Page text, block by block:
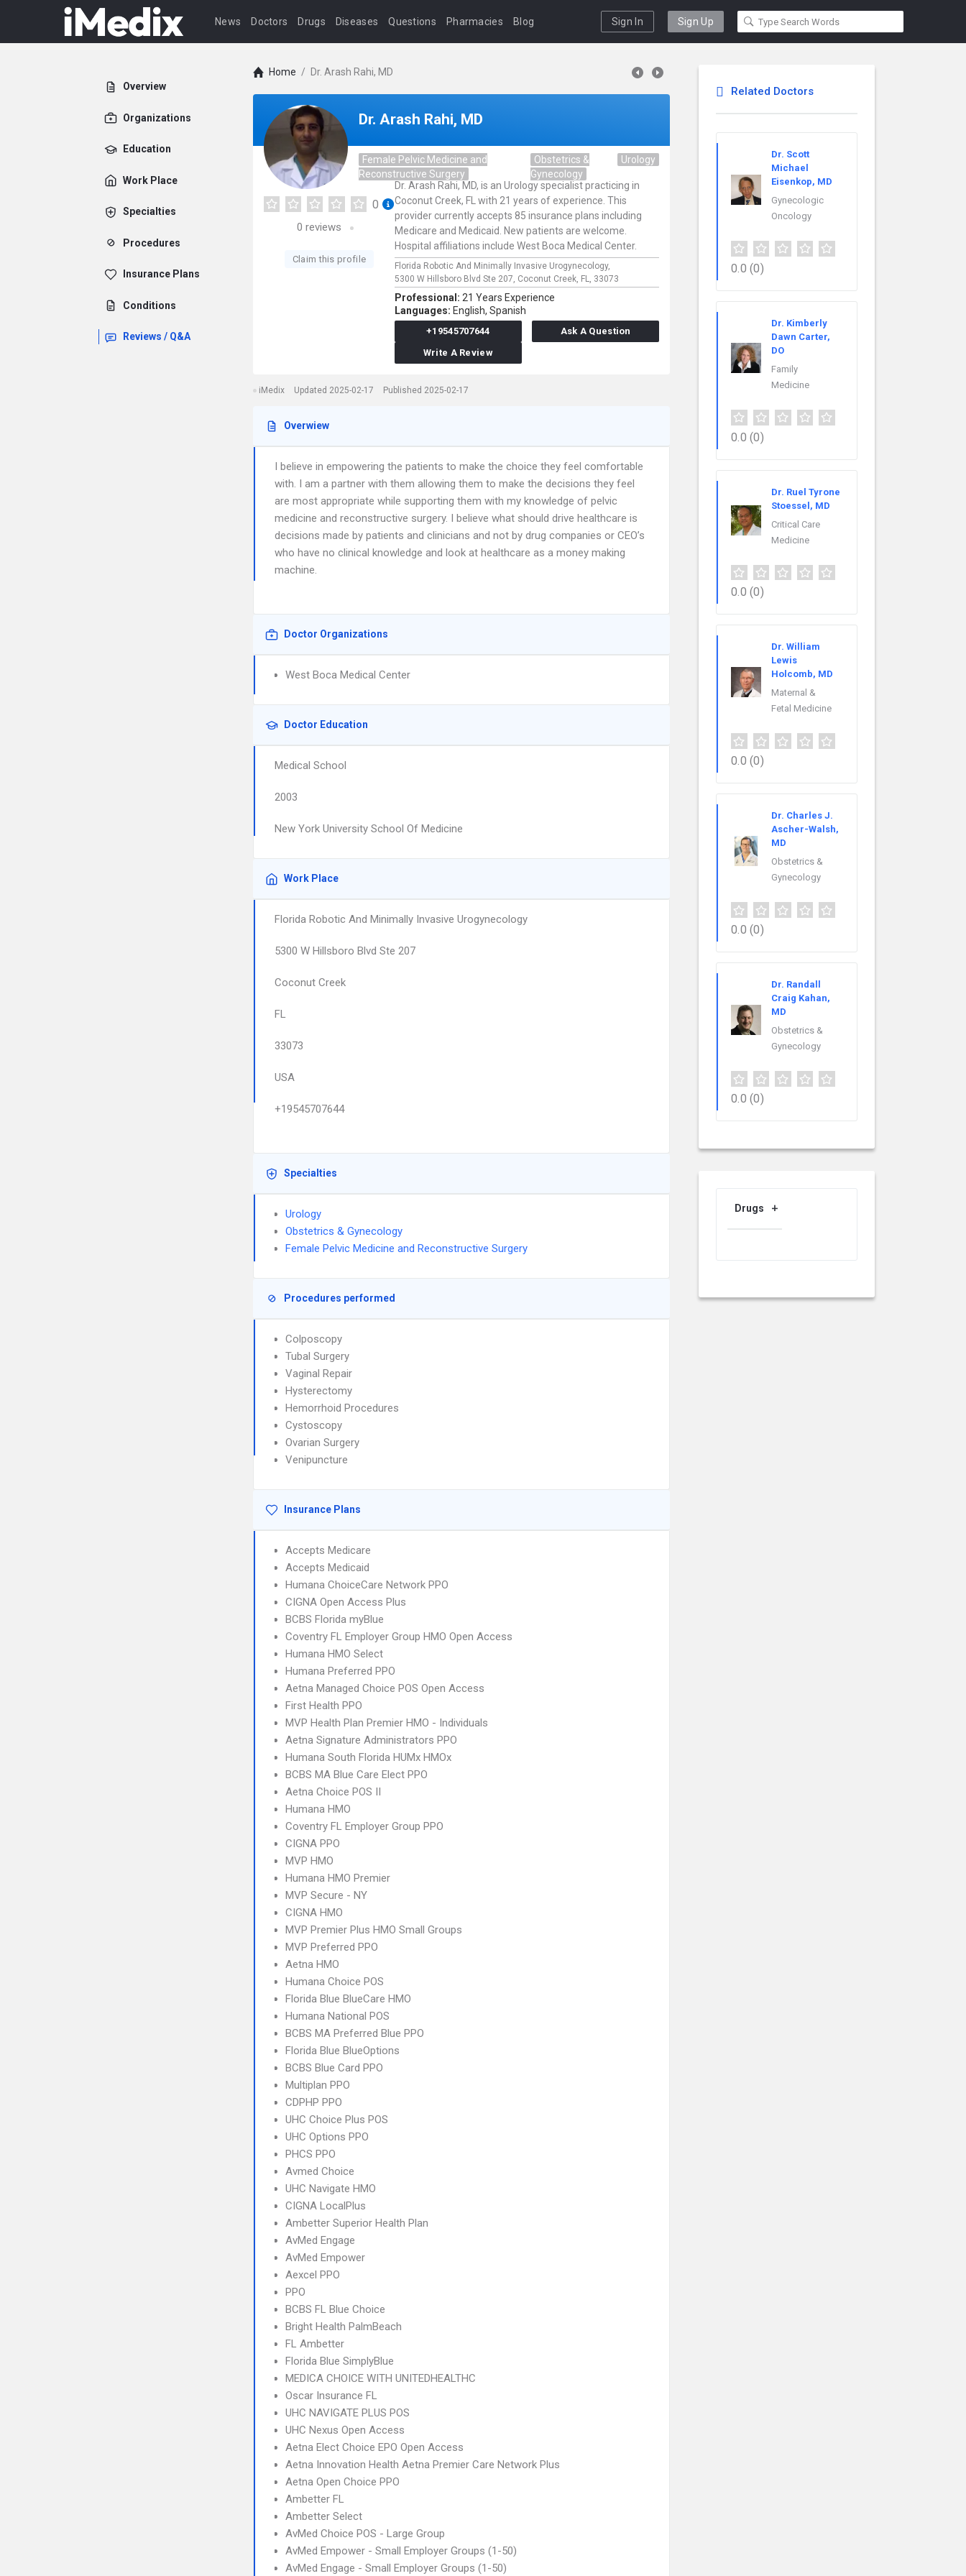
News Doctors Drugs Diseases Questions Pharmacies Blog Sign In Sign Up
Overview
Organizations
Education
Work Place
Specialties
Procedures
Insurance Plans
Conditions
Reviews / Q&A
Home / Dr. Arash Rahi, MD
Dr. Arash Rahi, MD
Female Pelvic Medicine and
Reconstructive Surgery
Obstetrics &
Gynecology
Urology
0
0 reviews
Claim this profile
Dr. Arash Rahi, MD, is an Urology specialist practicing in
Coconut Creek, FL with 21 years of experience. This
provider currently accepts 85 insurance plans including
Medicare and Medicaid. New patients are welcome.
Hospital affiliations include West Boca Medical Center.
Florida Robotic And Minimally Invasive Urogynecology,
5300 W Hillsboro Blvd Ste 207, Coconut Creek, FL, 33073
Professional: 21 Years Experience
Languages: English, Spanish
+19545707644
Ask A Question
Write A Review
iMedix Updated 2025-02-17 Published 2025-02-17
Overwiew
I believe in empowering the patients to make the choice they feel comfortable
with. I am a partner with them allowing them to make the decisions they feel
are most appropriate while supporting them with my knowledge of pelvic
medicine and reconstructive surgery. I believe what should drive healthcare is
decisions made by patients and clinicians and not by drug companies or CEO’s
who have no clinical knowledge and look at healthcare as a money making
machine.
Doctor Organizations
West Boca Medical Center
Doctor Education
Medical School
2003
New York University School Of Medicine
Work Place
Florida Robotic And Minimally Invasive Urogynecology
5300 W Hillsboro Blvd Ste 207
Coconut Creek
FL
33073
USA
+19545707644
Specialties
Urology
Obstetrics & Gynecology
Female Pelvic Medicine and Reconstructive Surgery
Procedures performed
Colposcopy
Tubal Surgery
Vaginal Repair
Hysterectomy
Hemorrhoid Procedures
Cystoscopy
Ovarian Surgery
Venipuncture
Insurance Plans
Accepts Medicare
Accepts Medicaid
Humana ChoiceCare Network PPO
CIGNA Open Access Plus
BCBS Florida myBlue
Coventry FL Employer Group HMO Open Access
Humana HMO Select
Humana Preferred PPO
Aetna Managed Choice POS Open Access
First Health PPO
MVP Health Plan Premier HMO - Individuals
Aetna Signature Administrators PPO
Humana South Florida HUMx HMOx
BCBS MA Blue Care Elect PPO
Aetna Choice POS II
Humana HMO
Coventry FL Employer Group PPO
CIGNA PPO
MVP HMO
Humana HMO Premier
MVP Secure - NY
CIGNA HMO
MVP Premier Plus HMO Small Groups
MVP Preferred PPO
Aetna HMO
Humana Choice POS
Florida Blue BlueCare HMO
Humana National POS
BCBS MA Preferred Blue PPO
Florida Blue BlueOptions
BCBS Blue Card PPO
Multiplan PPO
CDPHP PPO
UHC Choice Plus POS
UHC Options PPO
PHCS PPO
Avmed Choice
UHC Navigate HMO
CIGNA LocalPlus
Ambetter Superior Health Plan
AvMed Engage
AvMed Empower
Aexcel PPO
PPO
BCBS FL Blue Choice
Bright Health PalmBeach
FL Ambetter
Florida Blue SimplyBlue
MEDICA CHOICE WITH UNITEDHEALTHC
Oscar Insurance FL
UHC NAVIGATE PLUS POS
UHC Nexus Open Access
Aetna Elect Choice EPO Open Access
Aetna Innovation Health Aetna Premier Care Network Plus
Aetna Open Choice PPO
Ambetter FL
Ambetter Select
AvMed Choice POS - Large Group
AvMed Empower - Small Employer Groups (1-50)
AvMed Engage - Small Employer Groups (1-50)
Related Doctors
Dr. Scott
Michael
Eisenkop, MD
Gynecologic
Oncology
0.0 (0)
Dr. Kimberly
Dawn Carter,
DO
Family
Medicine
0.0 (0)
Dr. Ruel Tyrone
Stoessel, MD
Critical Care
Medicine
0.0 (0)
Dr. William
Lewis
Holcomb, MD
Maternal &
Fetal Medicine
0.0 (0)
Dr. Charles J.
Ascher-Walsh,
MD
Obstetrics &
Gynecology
0.0 (0)
Dr. Randall
Craig Kahan,
MD
Obstetrics &
Gynecology
0.0 (0)
Drugs